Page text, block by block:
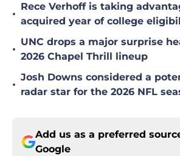
•
Rece Verhoff is taking
acquired year of college
•
UNC drops a major surprise
2026 Chapel Thrill lineup
•
Josh Downs considered a
radar star for the 2026 NFL
Add us as a preferred
Google